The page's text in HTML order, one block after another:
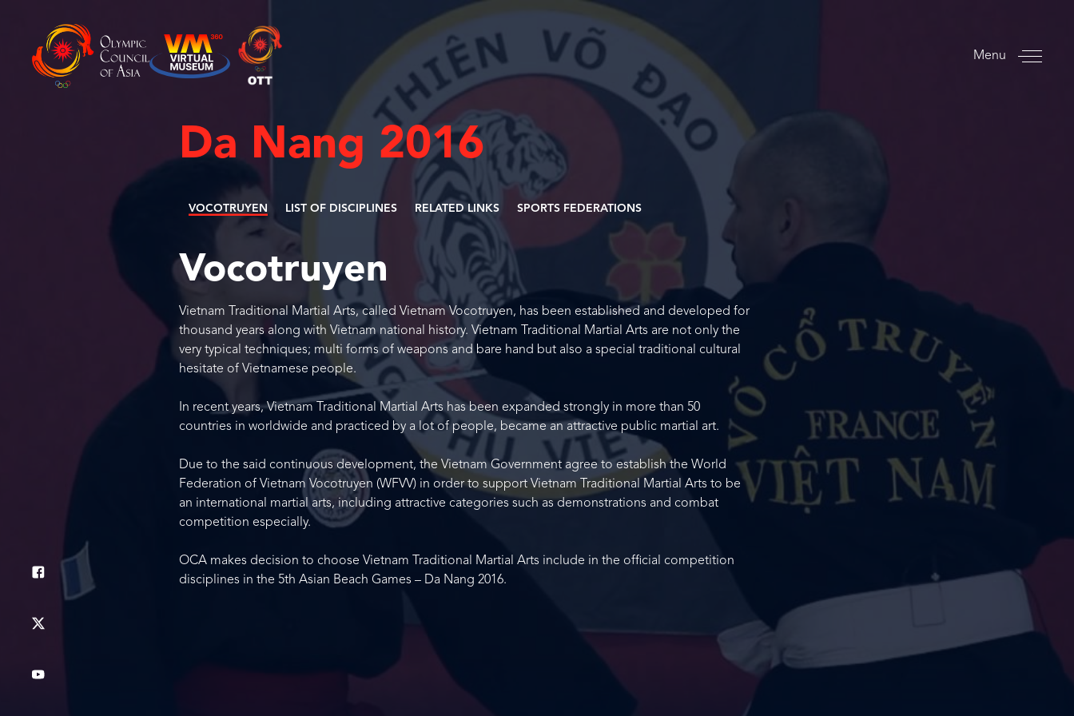
Menu
Da Nang 2016
VOCOTRUYEN LIST OF DISCIPLINES RELATED LINKS SPORTS FEDERATIONS
Vocotruyen
Vietnam Traditional Martial Arts, called Vietnam Vocotruyen, has been established and developed for
thousand years along with Vietnam national history. Vietnam Traditional Martial Arts are not only the
very typical techniques; multi forms of weapons and bare hand but also a special traditional cultural
hesitate of Vietnamese people.
In recent years, Vietnam Traditional Martial Arts has been expanded strongly in more than 50
countries in worldwide and practiced by a lot of people, became an attractive public martial art.
Due to the said continuous development, the Vietnam Government agree to establish the World
Federation of Vietnam Vocotruyen (WFVV) in order to support Vietnam Traditional Martial Arts to be
an international martial arts, including attractive categories such as demonstrations and combat
competition especially.
OCA makes decision to choose Vietnam Traditional Martial Arts include in the official competition
disciplines in the 5th Asian Beach Games – Da Nang 2016.